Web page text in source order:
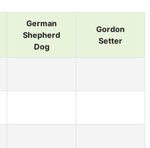
German
Shepherd
Dog
Gordon
Setter